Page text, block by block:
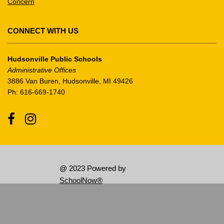
the
Acrobat
Reader
software .
CONNECT WITH US
Hudsonville Public Schools
Administrative Offices
3886 Van Buren, Hudsonville, MI 49426
Ph: 616-669-1740
FacebookInstagram
@ 2023 Powered by
SchoolNow®